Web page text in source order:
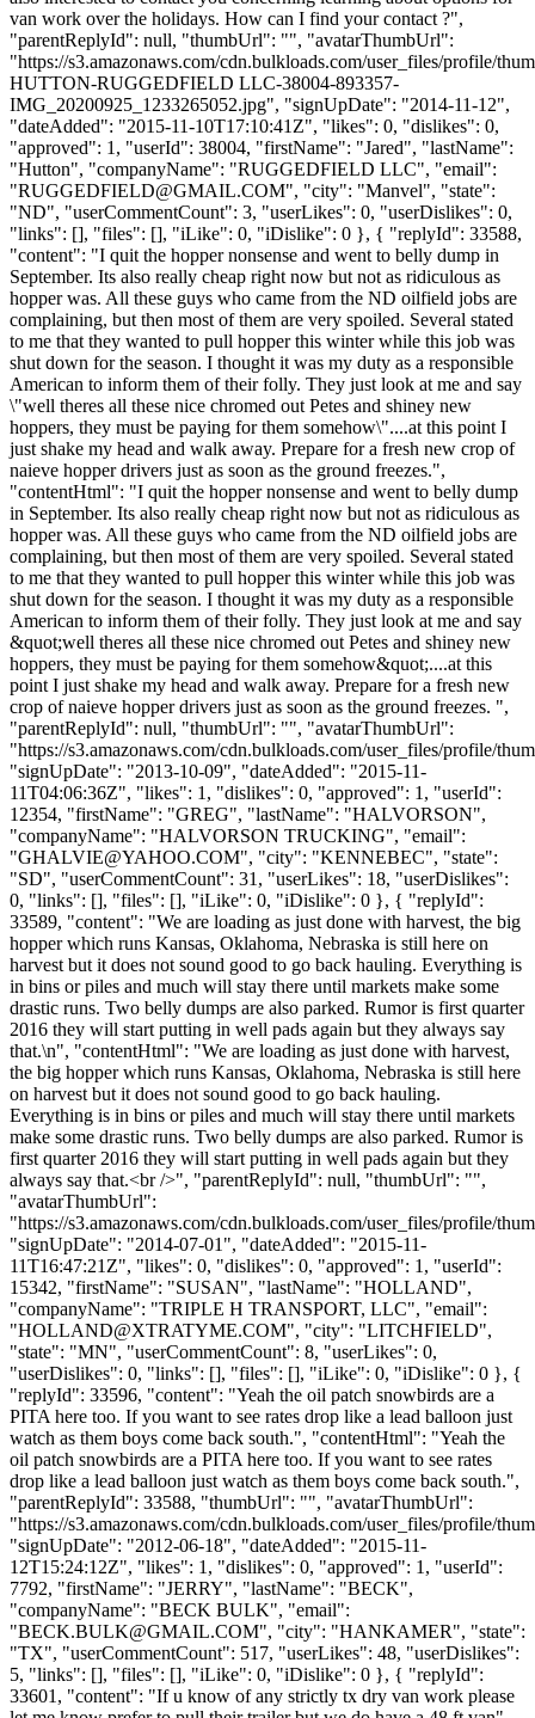
van work over the holidays. How can I find your contact ?",
"parentReplyId": null, "thumbUrl": "", "avatarThumbUrl":
"https://s3.amazonaws.com/cdn.bulkloads.com/user_files/profile/
HUTTON-RUGGEDFIELD LLC-38004-893357-
IMG_20200925_1233265052.jpg", "signUpDate": "2014-11-12",
"dateAdded": "2015-11-10T17:10:41Z", "likes": 0, "dislikes": 0,
"approved": 1, "userId": 38004, "firstName": "Jared", "lastName":
"Hutton", "companyName": "RUGGEDFIELD LLC", "email":
"RUGGEDFIELD@GMAIL.COM", "city": "Manvel", "state":
"ND", "userCommentCount": 3, "userLikes": 0, "userDislikes": 0,
"links": [], "files": [], "iLike": 0, "iDislike": 0 }, { "replyId": 33588,
"content": "I quit the hopper nonsense and went to belly dump in
September. Its also really cheap right now but not as ridiculous as
hopper was. All these guys who came from the ND oilfield jobs are
complaining, but then most of them are very spoiled. Several stated
to me that they wanted to pull hopper this winter while this job was
shut down for the season. I thought it was my duty as a responsible
American to inform them of their folly. They just look at me and say
\"well theres all these nice chromed out Petes and shiney new
hoppers, they must be paying for them somehow\"....at this point I
just shake my head and walk away. Prepare for a fresh new crop of
naieve hopper drivers just as soon as the ground freezes.",
"contentHtml": "I quit the hopper nonsense and went to belly dump
in September. Its also really cheap right now but not as ridiculous as
hopper was. All these guys who came from the ND oilfield jobs are
complaining, but then most of them are very spoiled. Several stated
to me that they wanted to pull hopper this winter while this job was
shut down for the season. I thought it was my duty as a responsible
American to inform them of their folly. They just look at me and say
&quot;well theres all these nice chromed out Petes and shiney new
hoppers, they must be paying for them somehow&quot;....at this
point I just shake my head and walk away. Prepare for a fresh new
crop of naieve hopper drivers just as soon as the ground freezes. ",
"parentReplyId": null, "thumbUrl": "", "avatarThumbUrl":
"https://s3.amazonaws.com/cdn.bulkloads.com/user_files/profile/
"signUpDate": "2013-10-09", "dateAdded": "2015-11-
11T04:06:36Z", "likes": 1, "dislikes": 0, "approved": 1, "userId":
12354, "firstName": "GREG", "lastName": "HALVORSON",
"companyName": "HALVORSON TRUCKING", "email":
"GHALVIE@YAHOO.COM", "city": "KENNEBEC", "state":
"SD", "userCommentCount": 31, "userLikes": 18, "userDislikes":
0, "links": [], "files": [], "iLike": 0, "iDislike": 0 }, { "replyId":
33589, "content": "We are loading as just done with harvest, the big
hopper which runs Kansas, Oklahoma, Nebraska is still here on
harvest but it does not sound good to go back hauling. Everything is
in bins or piles and much will stay there until markets make some
drastic runs. Two belly dumps are also parked. Rumor is first quarter
2016 they will start putting in well pads again but they always say
that.\n", "contentHtml": "We are loading as just done with harvest,
the big hopper which runs Kansas, Oklahoma, Nebraska is still here
on harvest but it does not sound good to go back hauling.
Everything is in bins or piles and much will stay there until markets
make some drastic runs. Two belly dumps are also parked. Rumor is
first quarter 2016 they will start putting in well pads again but they
always say that.<br />", "parentReplyId": null, "thumbUrl": "",
"avatarThumbUrl":
"https://s3.amazonaws.com/cdn.bulkloads.com/user_files/profile/
"signUpDate": "2014-07-01", "dateAdded": "2015-11-
11T16:47:21Z", "likes": 0, "dislikes": 0, "approved": 1, "userId":
15342, "firstName": "SUSAN", "lastName": "HOLLAND",
"companyName": "TRIPLE H TRANSPORT, LLC", "email":
"HOLLAND@XTRATYME.COM", "city": "LITCHFIELD",
"state": "MN", "userCommentCount": 8, "userLikes": 0,
"userDislikes": 0, "links": [], "files": [], "iLike": 0, "iDislike": 0 }, {
"replyId": 33596, "content": "Yeah the oil patch snowbirds are a
PITA here too. If you want to see rates drop like a lead balloon just
watch as them boys come back south.", "contentHtml": "Yeah the
oil patch snowbirds are a PITA here too. If you want to see rates
drop like a lead balloon just watch as them boys come back south.",
"parentReplyId": 33588, "thumbUrl": "", "avatarThumbUrl":
"https://s3.amazonaws.com/cdn.bulkloads.com/user_files/profile/
"signUpDate": "2012-06-18", "dateAdded": "2015-11-
12T15:24:12Z", "likes": 1, "dislikes": 0, "approved": 1, "userId":
7792, "firstName": "JERRY", "lastName": "BECK",
"companyName": "BECK BULK", "email":
"BECK.BULK@GMAIL.COM", "city": "HANKAMER", "state":
"TX", "userCommentCount": 517, "userLikes": 48, "userDislikes":
5, "links": [], "files": [], "iLike": 0, "iDislike": 0 }, { "replyId":
33601, "content": "If u know of any strictly tx dry van work please